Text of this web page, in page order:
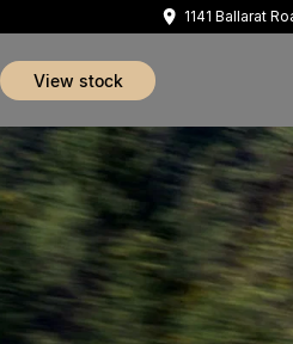
1141 Ballarat
view stock